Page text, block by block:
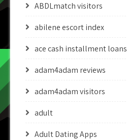
ABDLmatch visitors
abilene escort index
ace cash installment loans
adam4adam reviews
adam4adam visitors
adult
Adult Dating Apps